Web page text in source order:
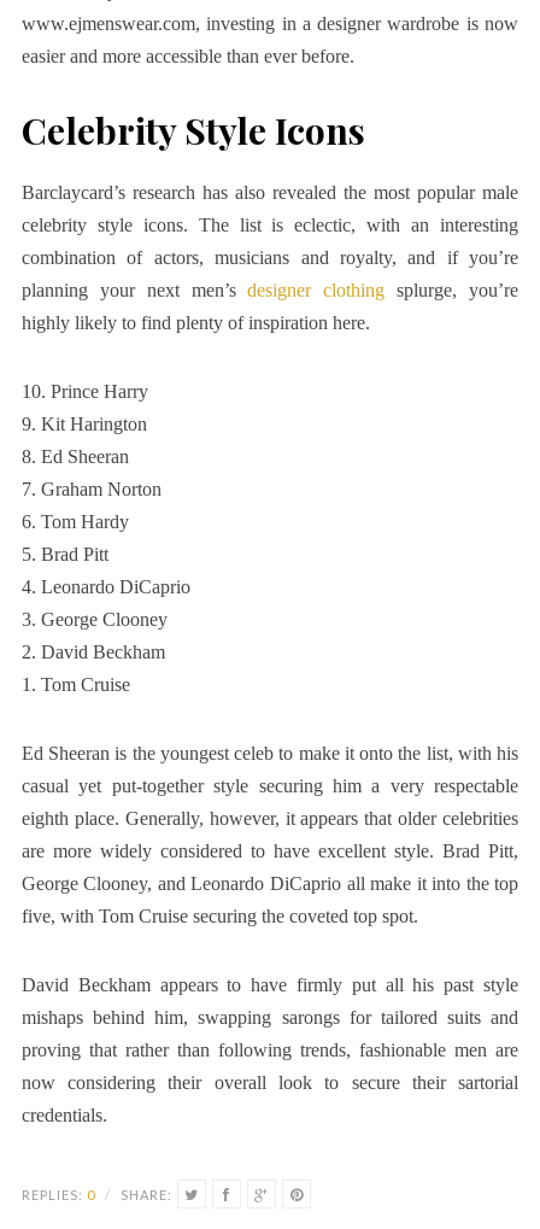
www.ejmenswear.com, investing in a designer wardrobe is now
easier and more accessible than ever before.
Celebrity Style Icons
Barclaycard’s research has also revealed the most popular male
celebrity style icons. The list is eclectic, with an interesting
combination of actors, musicians and royalty, and if you’re
planning your next men’sdesigner clothing splurge, you’re
highly likely to find plenty of inspiration here.
10. Prince Harry
9. Kit Harington
8. Ed Sheeran
7. Graham Norton
6. Tom Hardy
5. Brad Pitt
4. Leonardo DiCaprio
3. George Clooney
2. David Beckham
1. Tom Cruise
Ed Sheeran is the youngest celeb to make it onto the list, with his
casual yet put-together style securing him a very respectable
eighth place. Generally, however, it appears that older celebrities
are more widely considered to have excellent style. Brad Pitt,
George Clooney, and Leonardo DiCaprio all make it into the top
five, with Tom Cruise securing the coveted top spot.
David Beckham appears to have firmly put all his past style
mishaps behind him, swapping sarongs for tailored suits and
proving that rather than following trends, fashionable men are
now considering their overall look to secure their sartorial
credentials.
REPLIES: 0 / SHARE: